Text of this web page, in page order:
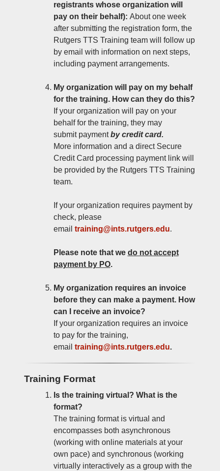
registrants whose organization will
pay on their behalf): About one week
after submitting the registration form, the
Rutgers TTS Training team will follow up
by email with information on next steps,
including payment arrangements.
My organization will pay on my behalf
for the training. How can they do this?
If your organization will pay on your
behalf for the training, they may
submit paymentby credit card.
More information and a direct Secure
Credit Card processing payment link will
be provided by the Rutgers TTS Training
team.
If your organization requires payment by
check, please
email training@ints.rutgers.edu.
Please note that we do not accept
payment by PO.
My organization requires an invoice
before they can make a payment. How
can I receive an invoice?
If your organization requires an invoice
to pay for the training,
email training@ints.rutgers.edu.
Training Format
Is the training virtual? What is the
format?
The training format is virtual and
encompasses both asynchronous
(working with online materials at your
own pace) and synchronous (working
virtually interactively as a group with the